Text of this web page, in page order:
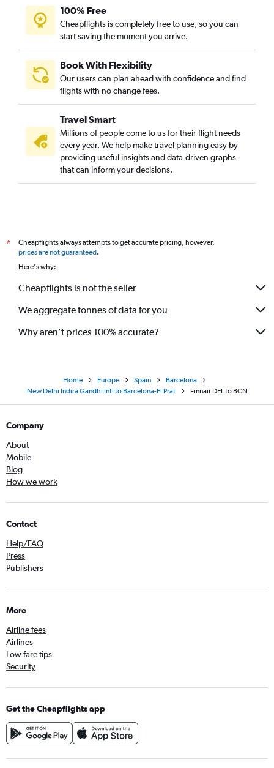
100% Free
Cheapflights is completely free to use, so you can
start saving the moment you arrive.
Book With Flexibility
Our users can plan ahead with confidence and find
flights with no change fees.
Travel Smart
Millions of people come to us for their flight needs
every year. We help make travel planning easy by
providing useful insights and data-driven graphs
that can inform your decisions.
*
Cheapflights always attempts to get accurate pricing, however,
prices are not guaranteed.
Here's why:
Cheapflights is not the seller
We aggregate tonnes of data for you
Why aren’t prices 100% accurate?
Home Europe Spain
Barcelona
New Delhi Indira Gandhi Intl to Barcelona-El Prat
Finnair DEL to BCN
Company
About
Mobile
Blog
How we work
Contact
Help/FAQ
Press
Publishers
More
Airline fees
Airlines
Low fare tips
Security
Get the Cheapflights app